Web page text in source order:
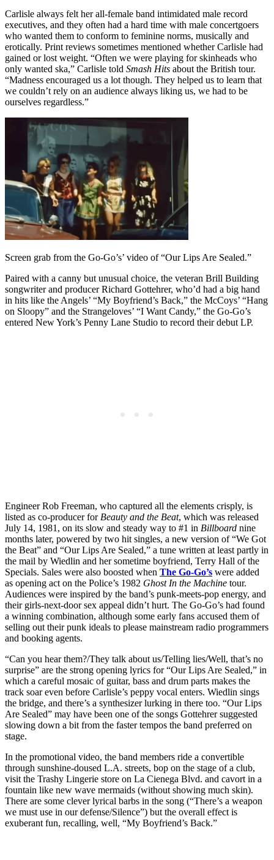
Carlisle always felt her all-female band intimidated male record
executives, and they often had a hard time with male concertgoers
who wanted them to conform to feminine norms, musically and
erotically. Print reviews sometimes mentioned whether Carlisle had
gained or lost weight. “Often we were playing for skinheads who
only wanted ska,” Carlisle told Smash Hits about the British tour.
“Madness encouraged us a lot though. They helped us to learn that
we couldn’t rely on an audience always liking us, we had to be
ourselves regardless.”
Screen grab from the Go-Go’s’ video of “Our Lips Are Sealed.”
Paired with a canny but unusual choice, the veteran Brill Building
songwriter and producer Richard Gottehrer, who’d had a big hand
in hits like the Angels’ “My Boyfriend’s Back,” the McCoys’ “Hang
on Sloopy” and the Strangeloves’ “I Want Candy,” the Go-Go’s
entered New York’s Penny Lane Studio to record their debut LP.
Engineer Rob Freeman, who captured all the elements crisply, is
listed as co-producer for Beauty and the Beat, which was released
July 14, 1981, on its slow and steady way to #1 in Billboard nine
months later, powered by two hit singles, a new version of “We Got
the Beat” and “Our Lips Are Sealed,” a tune written at least partly in
the mail by Wiedlin and her sometime boyfriend, Terry Hall of the
Specials. Sales were also boosted when The Go-Go’s were added
as opening act on the Police’s 1982 Ghost In the Machine tour.
Audiences were inspired by the band’s punk-meets-pop energy, and
their girls-next-door sex appeal didn’t hurt. The Go-Go’s had found
a winning combination, although some early fans accused them of
selling out their punk ideals to please mainstream radio programmers
and booking agents.
“Can you hear them?/They talk about us/Telling lies/Well, that’s no
surprise” are the strong opening lyrics for “Our Lips Are Sealed,” in
which a careful mosaic of guitar, bass and drum parts makes the
track soar even before Carlisle’s peppy vocal enters. Wiedlin sings
the bridge, and there’s a synthesizer lurking in there too. “Our Lips
Are Sealed” may have been one of the songs Gottehrer suggested
slowing down a bit from the faster tempos the band preferred on
stage.
In the promotional video, the band members ride a convertible
through sunshine-doused L.A. streets, bop on the stage of a club,
visit the Trashy Lingerie store on La Cienega Blvd. and cavort in a
fountain like new wave mermaids (without showing much skin).
There are some clever lyrical barbs in the song (“There’s a weapon
we must use in our defense/Silence”) but the overall effect is
exuberant fun, recalling, well, “My Boyfriend’s Back.”